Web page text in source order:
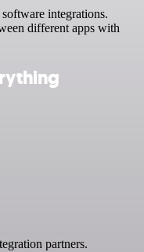
integrations.
different apps with
partners.